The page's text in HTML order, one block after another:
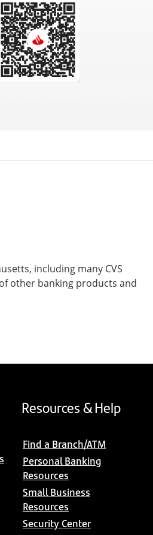
including many CVS
other banking products and
Resources & Help
Find a Branch/ATM
Personal Banking
Resources
Small Business
Resources
Security Center